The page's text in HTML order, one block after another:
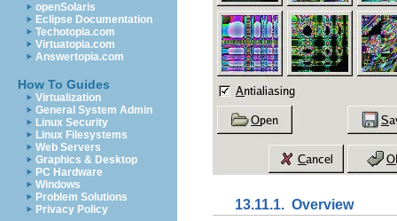
openSolaris
Eclipse Documentation
Techotopia.com
Virtuatopia.com
Answertopia.com
How To Guides
Virtualization
General System Admin
Linux Security
Linux Filesystems
Web Servers
Graphics & Desktop
PC Hardware
Windows
Problem Solutions
Privacy Policy
13.11.1. Overview